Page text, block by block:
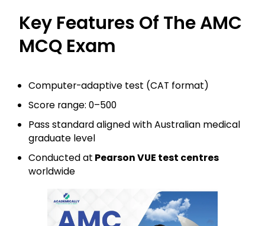
Key Features Of The AMC
MCQ Exam
Computer-adaptive test (CAT format)
Score range: 0–500
Pass standard aligned with Australian medical
graduate level
Conducted at Pearson VUE test centres
worldwide